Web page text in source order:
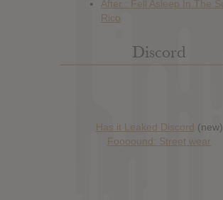
Discord
Has it Leaked Discord (new)
Foooound: Street wear